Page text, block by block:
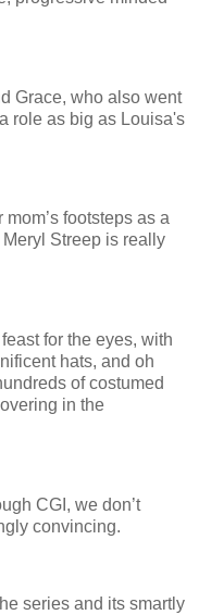
Grace, who also went
role as big as Louisa's
footsteps as a
Streep is really
for the eyes, with
hats, and oh
of costumed
in the
CGI, we don’t
convincing.
series and its smartly